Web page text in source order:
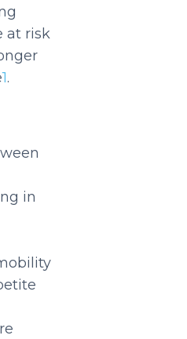
at risk
1.
in